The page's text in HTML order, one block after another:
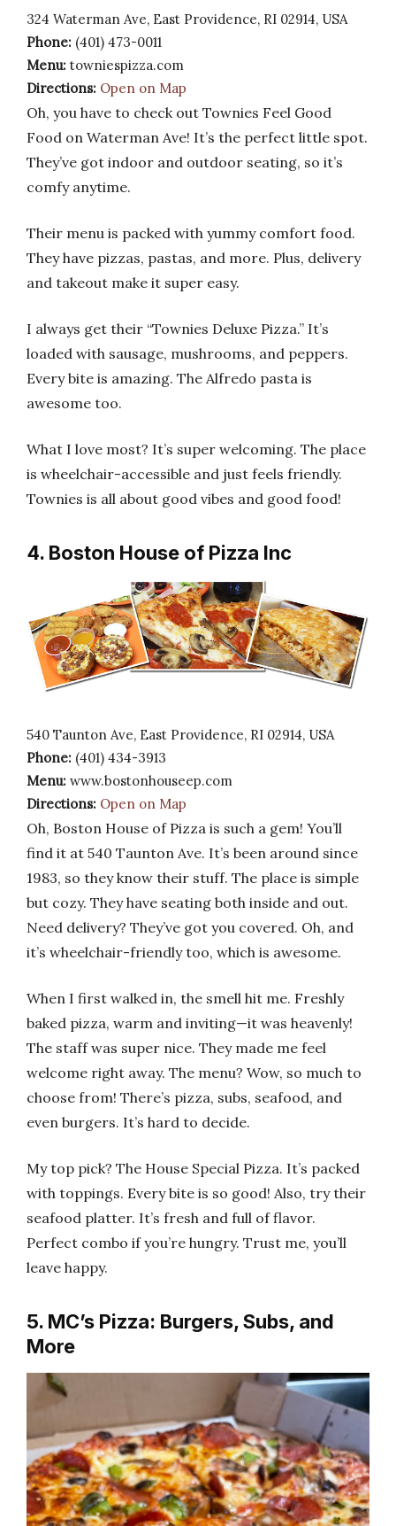
324 Waterman Ave, East Providence, RI 02914, USA
Phone: (401) 473-0011
Menu: towniespizza.com
Directions: Open on Map
Oh, you have to check out Townies Feel Good
Food on Waterman Ave! It’s the perfect little spot.
They’ve got indoor and outdoor seating, so it’s
comfy anytime.
Their menu is packed with yummy comfort food.
They have pizzas, pastas, and more. Plus, delivery
and takeout make it super easy.
I always get their “Townies Deluxe Pizza.” It’s
loaded with sausage, mushrooms, and peppers.
Every bite is amazing. The Alfredo pasta is
awesome too.
What I love most? It’s super welcoming. The place
is wheelchair-accessible and just feels friendly.
Townies is all about good vibes and good food!
4. Boston House of Pizza Inc
540 Taunton Ave, East Providence, RI 02914, USA
Phone: (401) 434-3913
Menu: www.bostonhouseep.com
Directions: Open on Map
Oh, Boston House of Pizza is such a gem! You’ll
find it at 540 Taunton Ave. It’s been around since
1983, so they know their stuff. The place is simple
but cozy. They have seating both inside and out.
Need delivery? They’ve got you covered. Oh, and
it’s wheelchair-friendly too, which is awesome.
When I first walked in, the smell hit me. Freshly
baked pizza, warm and inviting—it was heavenly!
The staff was super nice. They made me feel
welcome right away. The menu? Wow, so much to
choose from! There’s pizza, subs, seafood, and
even burgers. It’s hard to decide.
My top pick? The House Special Pizza. It’s packed
with toppings. Every bite is so good! Also, try their
seafood platter. It’s fresh and full of flavor.
Perfect combo if you’re hungry. Trust me, you’ll
leave happy.
5. MC’s Pizza: Burgers, Subs, and
More